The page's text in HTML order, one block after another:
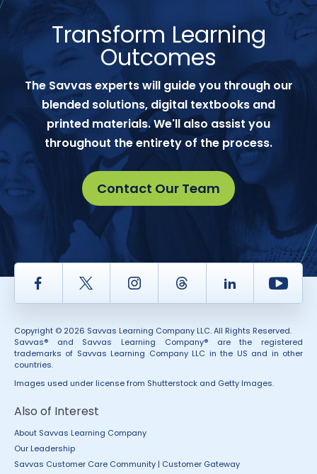
Transform Learning
Outcomes
The Savvas experts will guide you through our
blended solutions, digital textbooks and
printed materials. We'll also assist you
throughout the entirety of the process.
Contact Our Team
Facebook Twitter InstagramThread LinkedIn
Copyright © 2026 Savvas Learning Company LLC. All Rights Reserved.
Savvas® and Savvas Learning Company® are the registered
trademarks of Savvas Learning Company LLC in the US and in other
countries.
Images used under license from Shutterstock and Getty Images.
Also of Interest
About Savvas Learning Company
Our Leadership
Savvas Customer Care Community | Customer Gateway